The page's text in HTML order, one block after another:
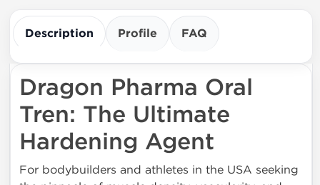
Description Profile FAQ
Dragon Pharma Oral
Tren: The Ultimate
Hardening Agent
For bodybuilders and athletes in the USA seeking